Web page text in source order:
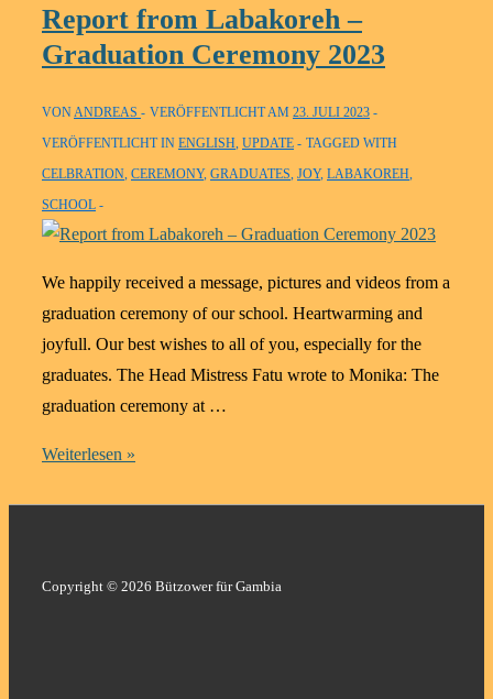
Report from Labakoreh –
Graduation Ceremony 2023
VONANDREAS VERÖFFENTLICHT AM 23. JULI 2023
VERÖFFENTLICHT IN ENGLISH, UPDATE
TAGGED WITH
CELBRATION, CEREMONY, GRADUATES, JOY, LABAKOREH,
SCHOOL
We happily received a message, pictures and videos from a
graduation ceremony of our school. Heartwarming and
joyfull. Our best wishes to all of you, especially for the
graduates. The Head Mistress Fatu wrote to Monika: The
graduation ceremony at …
Report
Weiterlesen »
Copyright © 2026 Bützower für Gambia